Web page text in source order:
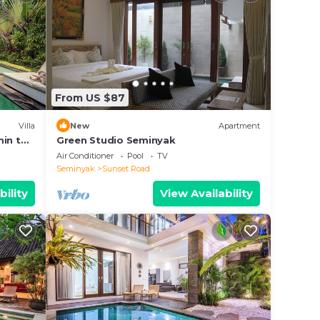
Villa
to
From US $87
New Apartment
Green Studio Seminyak
Air Conditioner Pool
TV
Seminyak
Sunset Road
View Availability